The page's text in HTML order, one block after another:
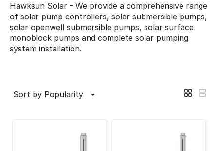
Hawksun Solar - We provide a comprehensive range
of solar pump controllers, solar submersible pumps,
solar openwell submersible pumps, solar surface
monoblock pumps and complete solar pumping
system installation.
Sort by Popularity